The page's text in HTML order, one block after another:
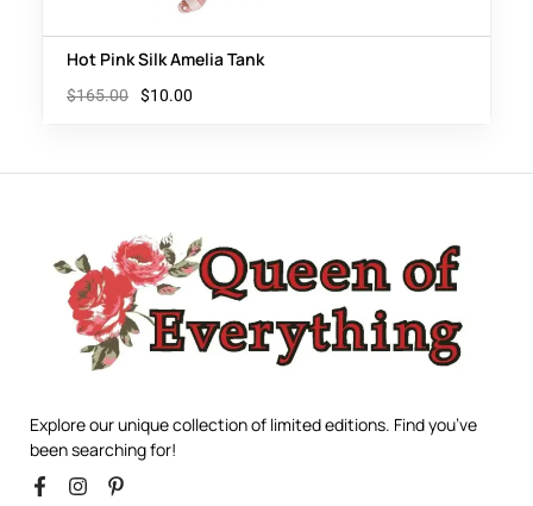
Hot Pink Silk Amelia Tank
$165.00 $10.00
Explore our unique collection of limited editions. Find you’ve
been searching for!